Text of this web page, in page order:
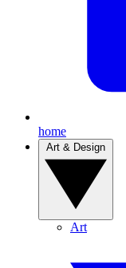
home
Art